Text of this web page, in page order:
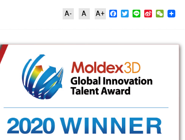
A- A A+ Facebook
Twitter
LineSina